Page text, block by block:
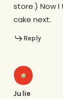
store.) Now I
cake next.
Reply
Julie